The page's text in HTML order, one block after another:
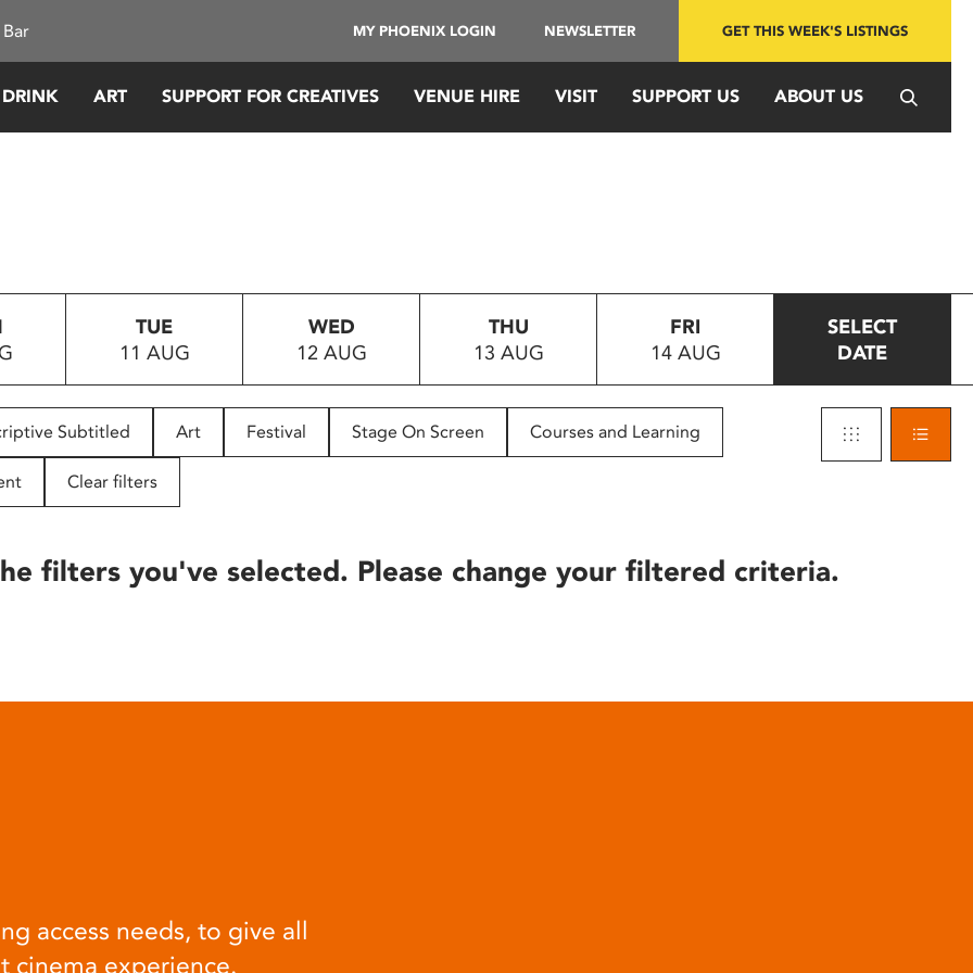
MY PHOENIX LOGIN NEWSLETTER GET THIS WEEK'S LISTINGS
ART SUPPORT FOR CREATIVES VENUE HIRE VISIT SUPPORT US ABOUT US
TUE
11 AUG
WED
12 AUG
THU
13 AUG
FRI
14 AUG
SELECT
DATE
Subtitled Art Festival Stage On Screen Courses and Learning
Clear filters
filters you've selected. Please change your filtered criteria.
access needs, to give all
cinema experience.